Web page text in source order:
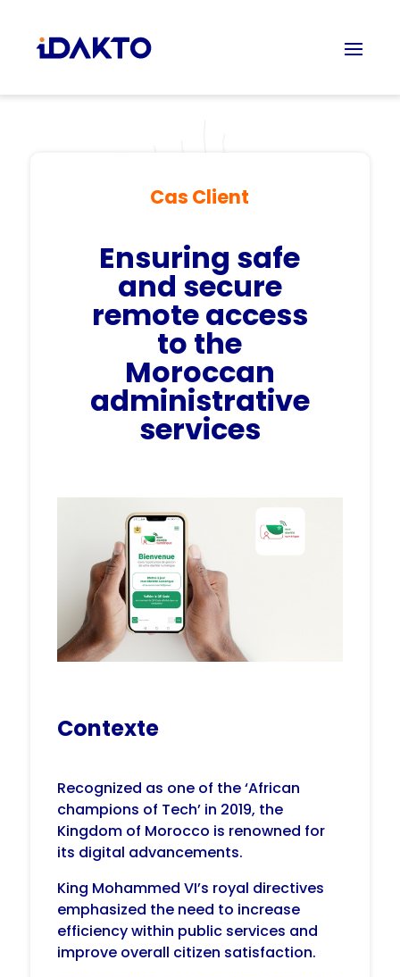
Cas Client
Ensuring safe
and secure
remote access
to the
Moroccan
administrative
services
Contexte
Recognized as one of the ‘African
champions of Tech’ in 2019, the
Kingdom of Morocco is renowned for
its digital advancements.
King Mohammed VI’s royal directives
emphasized the need to increase
efficiency within public services and
improve overall citizen satisfaction.